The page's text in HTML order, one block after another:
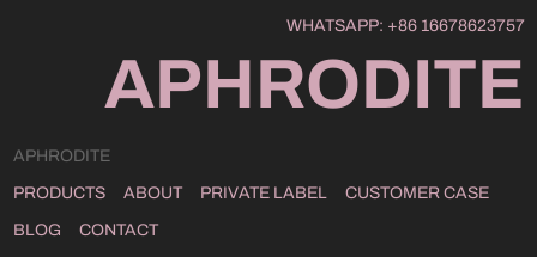
WHATSAPP: +86 16678623757
APHRODITE
APHRODITE
PRODUCTS ABOUT PRIVATE LABEL CUSTOMER CASE
BLOG CONTACT